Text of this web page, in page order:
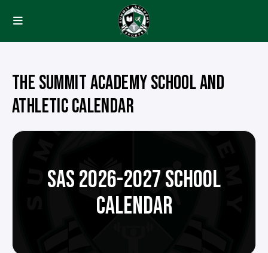
THE SUMMIT ACADEMY SCHOOL AND
ATHLETIC CALENDAR
SAS 2026-2027 SCHOOL
CALENDAR